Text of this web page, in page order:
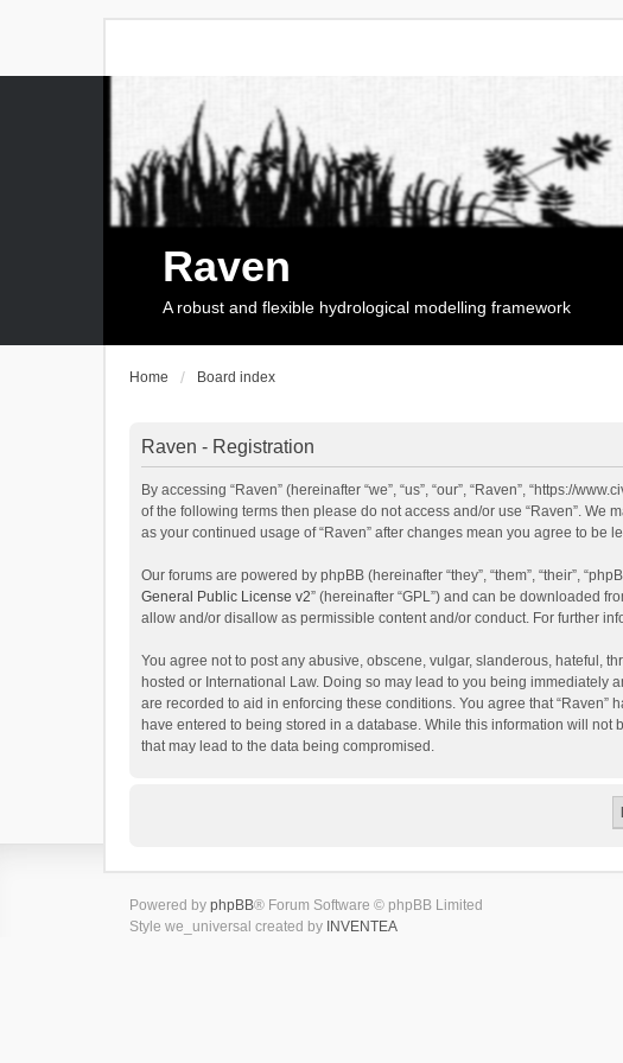
Raven
A robust and flexible hydrological modelling framework
Home Board index
Raven - Registration
By accessing “Raven” (hereinafter “we”, “us”, “our”, “Raven”, “https://
of the following terms then please do not access and/or use “Raven”.
as your continued usage of “Raven” after changes mean you agree to
Our forums are powered by phpBB (hereinafter “they”, “them”, “their”,
General Public License v2” (hereinafter “GPL”) and can be downloaded
allow and/or disallow as permissible content and/or conduct. For further
You agree not to post any abusive, obscene, vulgar, slanderous, hateful,
hosted or International Law. Doing so may lead to you being immediately
are recorded to aid in enforcing these conditions. You agree that
have entered to being stored in a database. While this information will
that may lead to the data being compromised.
Powered by phpBB® Forum Software © phpBB Limited
Style we_universal created by INVENTEA